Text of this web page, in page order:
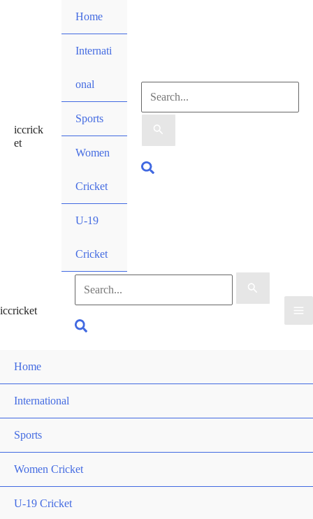
iccrick
et
Home
Internati
onal
Sports
Women
Cricket
U-19
Cricket
Search
for:
Search
iccricket
Search
for:
Search
Home
International
Sports
Women Cricket
U-19 Cricket